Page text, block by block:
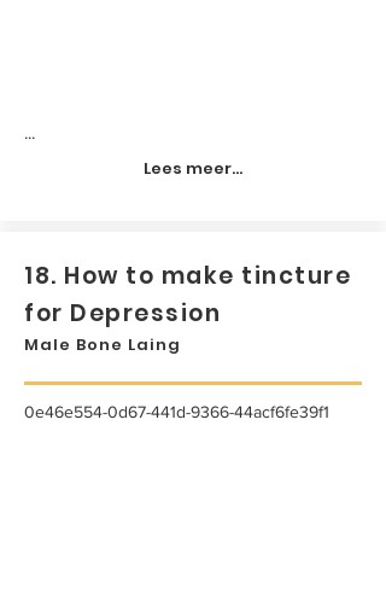
...
Lees meer...
18. How to make tincture
for Depression
Male Bone Laing
0e46e554-0d67-441d-9366-44acf6fe39f1